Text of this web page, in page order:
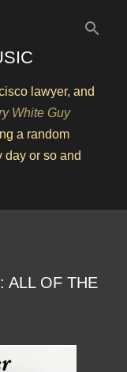
lawyer, and
White Guy
a random
day or so and
ALL OF THE